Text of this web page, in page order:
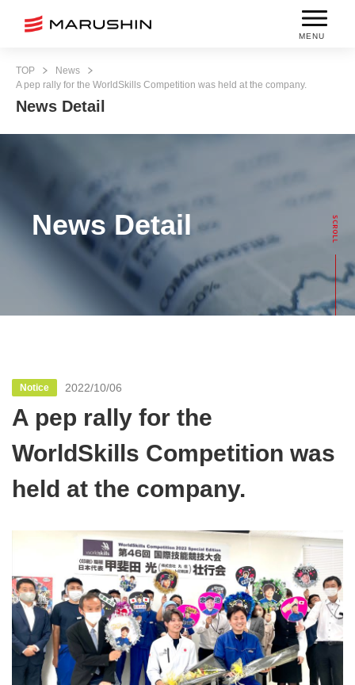
MENU
TOP
News
A pep rally for the WorldSkills Competition was held at the company.
News Detail
News Detail
Notice 2022/10/06
A pep rally for the
WorldSkills Competition was
held at the company.